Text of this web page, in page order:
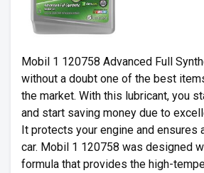
Mobil 1 120758 Advanced Full
without a doubt one of the best
the market. With this lubricant, you
and start saving money due to
It protects your engine and ensures
car. Mobil 1 120758 was designed
formula that provides the high-